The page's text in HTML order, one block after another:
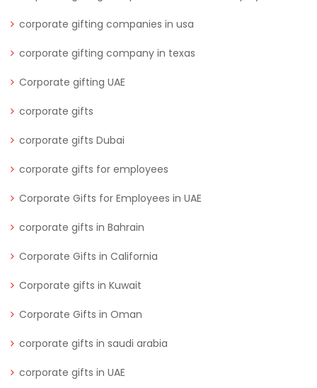
corporate gifting companies in usa
corporate gifting company in texas
Corporate gifting UAE
corporate gifts
corporate gifts Dubai
corporate gifts for employees
Corporate Gifts for Employees in UAE
corporate gifts in Bahrain
Corporate Gifts in California
Corporate gifts in Kuwait
Corporate Gifts in Oman
corporate gifts in saudi arabia
corporate gifts in UAE